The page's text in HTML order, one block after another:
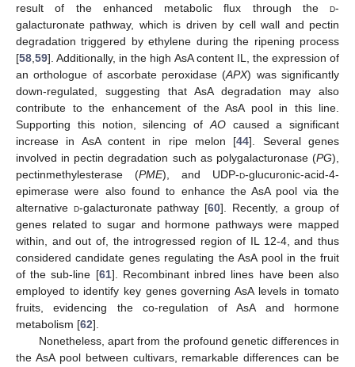
result of the enhanced metabolic flux through the d-
galacturonate pathway, which is driven by cell wall and pectin
degradation triggered by ethylene during the ripening process
[58 59]. Additionally, in the high AsA content IL, the expression of
an orthologue of ascorbate peroxidase (APX) was significantly
down-regulated, suggesting that AsA degradation may also
contribute to the enhancement of the AsA pool in this line.
Supporting this notion, silencing of AOcaused a significant
increase in AsA content in ripe melon [44]. Several genes
involved in pectin degradation such as polygalacturonase (PG),
pectinmethylesterase (PME), and UDP-d-glucuronic-acid-4-
epimerase were also found to enhance the AsA pool via the
alternative d-galacturonate pathway [60]. Recently, a group of
genes related to sugar and hormone pathways were mapped
within, and out of, the introgressed region of IL 12-4, and thus
considered candidate genes regulating the AsA pool in the fruit
of the sub-line [61]. Recombinant inbred lines have been also
employed to identify key genes governing AsA levels in tomato
fruits, evidencing the co-regulation of AsA and hormone
metabolism [62].
Nonetheless, apart from the profound genetic differences in
the AsA pool between cultivars, remarkable differences can be